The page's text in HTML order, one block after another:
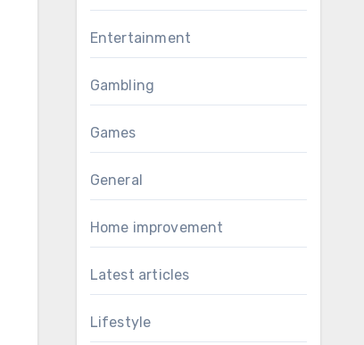
Entertainment
Gambling
Games
General
Home improvement
Latest articles
Lifestyle